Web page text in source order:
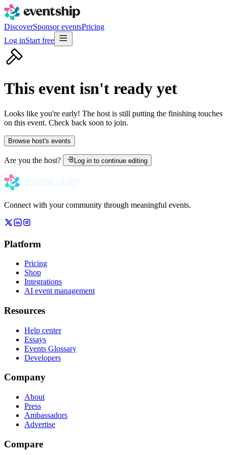
DiscoverSponsor eventsPricing
Log inStart free
This event isn't ready yet
Looks like you're early! The host is still putting the finishing touches
on this event. Check back soon to join.
Browse host's events
Are you the host? Log in to continue editing
Connect with your community through meaningful events.
Platform
Pricing
Shop
Integrations
AI event management
Resources
Help center
Essays
Events Glossary
Developers
Company
About
Press
Ambassadors
Advertise
Compare